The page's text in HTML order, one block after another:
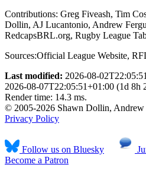
Contributions: Greg Fiveash, Tim
Dollin, AJ Lucantonio, Andrew
RedcapsBRL.org, Rugby League
Sources:Official League Website,
Last modified: 2026-08-
2026-08-07T22:05:51+01:00 (1d 8h
Render time: 14.3 ms.
© 2005-2026 Shawn Dollin, Andrew
Privacy Policy
Follow us on Bluesky
Become a Patron